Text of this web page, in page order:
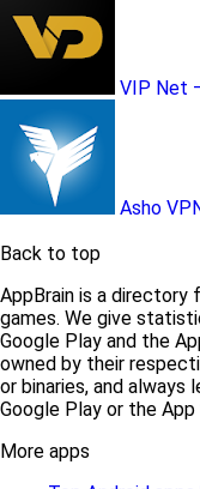
VIP Net
Asho
Back to top
AppBrain is a directory
games. We give
Google Play and the
owned by their
or binaries, and
Google Play or the App
More apps